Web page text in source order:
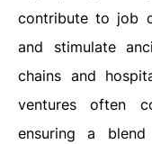
contribute to job
and stimulate
chains and
ventures often
ensuring a